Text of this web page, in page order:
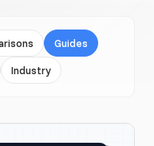
Guides
Industry